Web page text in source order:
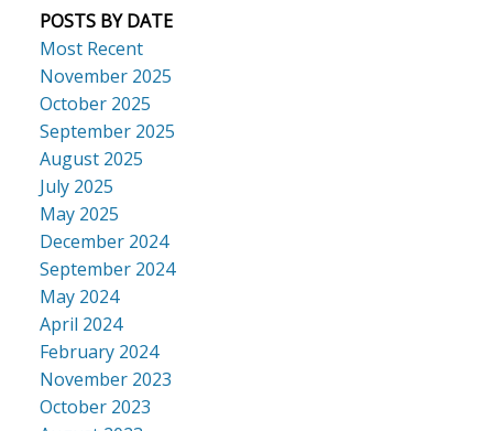
POSTS BY DATE
Most Recent
November 2025
October 2025
September 2025
August 2025
July 2025
May 2025
December 2024
September 2024
May 2024
April 2024
February 2024
November 2023
October 2023